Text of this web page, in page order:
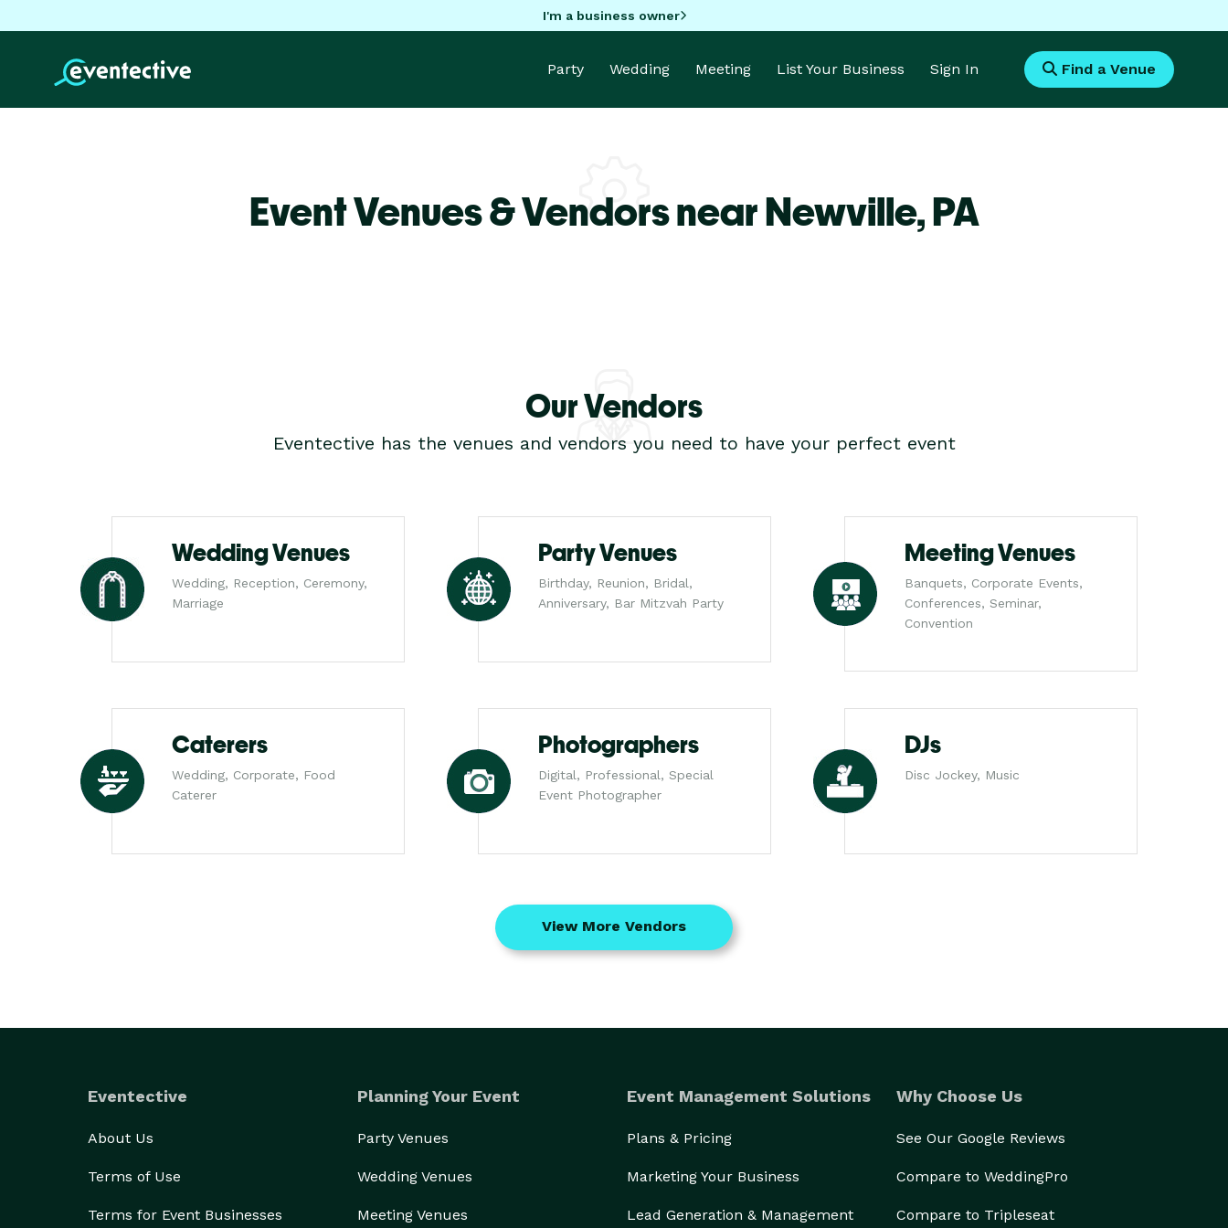
I'm a business owner
Party Wedding Meeting List Your Business Sign In Find a Venue
Event Venues & Vendors near Newville,PA
Our Vendors
Eventective has the venues and vendors you need to have your perfect event
Wedding Venues
Wedding, Reception, Ceremony,
Marriage
Party Venues
Birthday, Reunion, Bridal,
Anniversary, Bar Mitzvah Party
Meeting Venues
Banquets, Corporate Events,
Conferences, Seminar,
Convention
Caterers
Wedding, Corporate, Food
Caterer
Photographers
Digital, Professional, Special
Event Photographer
DJs
Disc Jockey, Music
View More Vendors
Eventective
About Us
Terms of Use
Terms for Event Businesses
Planning Your Event
Party Venues
Wedding Venues
Meeting Venues
Event Management Solutions
Plans & Pricing
Marketing Your Business
Lead Generation & Management
Why Choose Us
See Our Google Reviews
Compare to WeddingPro
Compare to Tripleseat